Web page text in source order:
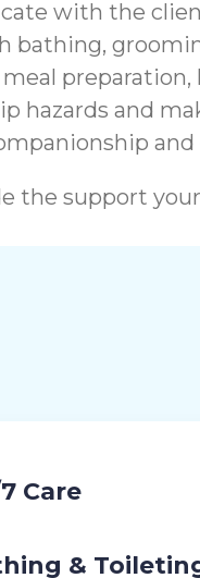
with the
bathing,
hazards and
the support
Care
&